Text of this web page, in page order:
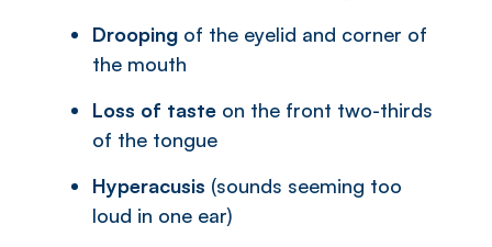
Drooping of the eyelid and corner of
the mouth
Loss of taste on the front two-thirds
of the tongue
Hyperacusis (sounds seeming too
loud in one ear)